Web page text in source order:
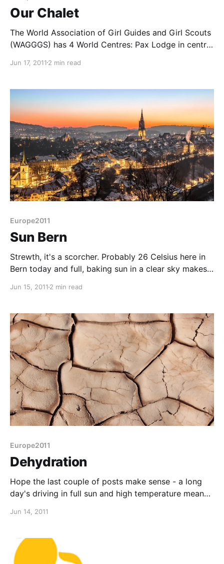
Our Chalet
The World Association of Girl Guides and Girl Scouts
(WAGGGS) has 4 World Centres: Pax Lodge in central
Poona, India and Our Chalet nestling high in the alps
Switzerland. Liz has visited Pax Lodge
Jun 17, 2011 2 min read
Europe2011
Sun Bern
Strewth, it's a scorcher. Probably 26 Celsius here in
Bern today and full, baking sun in a clear sky makes
from the campsite into central Bern - my German just
required
Jun 15, 2011 2 min read
Europe2011
Dehydration
Hope the last couple of posts make sense - a long
day's driving in full sun and high temperature means
However it appears all of the liquid in the van has
Jun 14, 2011